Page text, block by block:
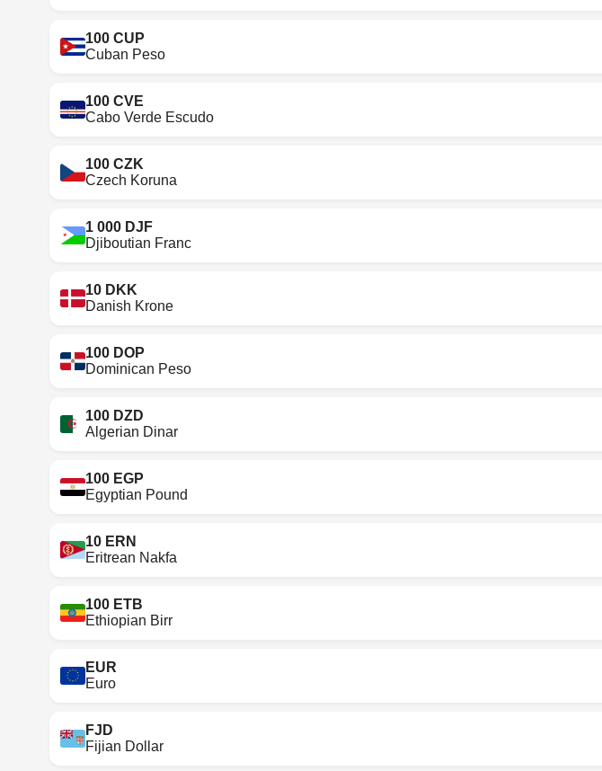
100 CUP
Cuban Peso
100 CVE
Cabo Verde Escudo
100 CZK
Czech Koruna
1 000 DJF
Djiboutian Franc
10 DKK
Danish Krone
100 DOP
Dominican Peso
100 DZD
Algerian Dinar
100 EGP
Egyptian Pound
10 ERN
Eritrean Nakfa
100 ETB
Ethiopian Birr
EUR
Euro
FJD
Fijian Dollar